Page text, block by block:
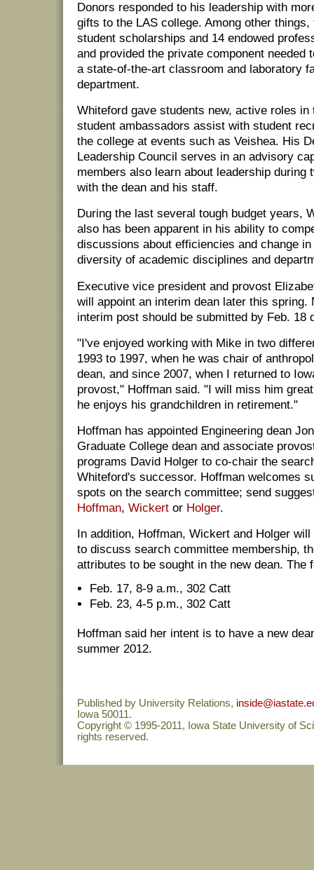
Donors responded to his leadership with
gifts to the LAS college. Among other
student scholarships and 14 endowed
and provided the private component needed
a state-of-the-art classroom and laboratory
department.
Whiteford gave students new, active roles in
student ambassadors assist with student
the college at events such as Veishea. His
Leadership Council serves in an advisory
members also learn about leadership during
with the dean and his staff.
During the last several tough budget years,
also has been apparent in his ability to
discussions about efficiencies and change
diversity of academic disciplines and
Executive vice president and provost
will appoint an interim dean later this spring.
interim post should be submitted by Feb. 18
"I've enjoyed working with Mike in two
1993 to 1997, when he was chair of
dean, and since 2007, when I returned to
provost," Hoffman said. "I will miss him
he enjoys his grandchildren in retirement."
Hoffman has appointed Engineering dean
Graduate College dean and associate
programs David Holger to co-chair the
Whiteford's successor. Hoffman welcomes
spots on the search committee; send
Hoffman, Wickert or Holger.
In addition, Hoffman, Wickert and Holger
to discuss search committee membership,
attributes to be sought in the new dean. The
Feb. 17, 8-9 a.m., 302 Catt
Feb. 23, 4-5 p.m., 302 Catt
Hoffman said her intent is to have a new
summer 2012.
Published by University Relations,
Iowa 50011.
Copyright © 1995-2011, Iowa State University of
rights reserved.